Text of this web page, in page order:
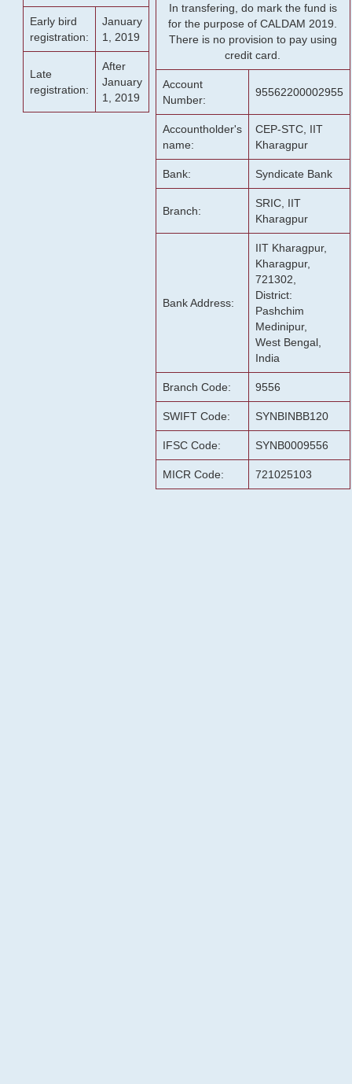
Early bird
registration:
January
1, 2019
Late
registration:
After
January
1, 2019
In transfering, do mark the fund is
for the purpose of CALDAM 2019.
There is no provision to pay using
credit card.
Account
Number:
95562200002955
Accountholder's
name:
CEP-STC, IIT
Kharagpur
Bank: Syndicate Bank
Branch:
SRIC, IIT
Kharagpur
Bank Address:
IIT Kharagpur,
Kharagpur,
721302,
District:
Pashchim
Medinipur,
West Bengal,
India
Branch Code: 9556
SWIFT Code: SYNBINBB120
IFSC Code: SYNB0009556
MICR Code: 721025103